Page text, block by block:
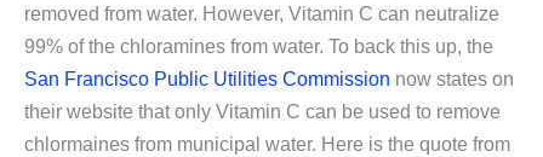
removed from water. However, Vitamin C can neutralize
99% of the chloramines from water. To back this up, the
San Francisco Public Utilities Commission now states on
their website that only Vitamin C can be used to remove
chlormaines from municipal water. Here is the quote from